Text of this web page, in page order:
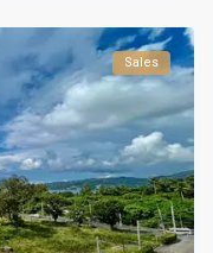
Sales